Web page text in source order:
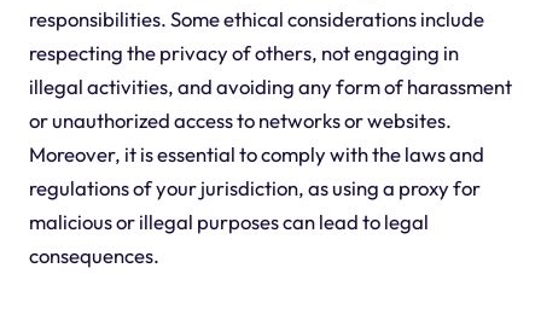
responsibilities. Some ethical considerations include
respecting the privacy of others, not engaging in
illegal activities, and avoiding any form of harassment
or unauthorized access to networks or websites.
Moreover, it is essential to comply with the laws and
regulations of your jurisdiction, as using a proxy for
malicious or illegal purposes can lead to legal
consequences.